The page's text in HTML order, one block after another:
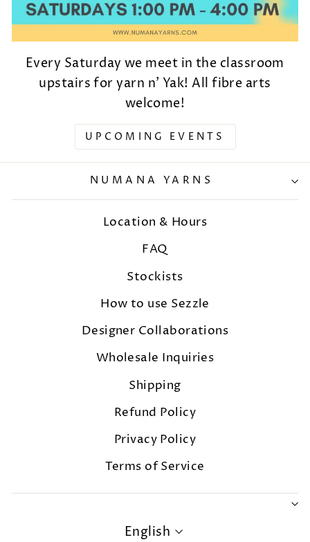
Every Saturday we meet in the classroom
upstairs for yarn n' Yak! All fibre arts
welcome!
UPCOMING EVENTS
NUMANA YARNS
Location & Hours
FAQ
Stockists
How to use Sezzle
Designer Collaborations
Wholesale Inquiries
Shipping
Refund Policy
Privacy Policy
Terms of Service
LANGUAGE
English